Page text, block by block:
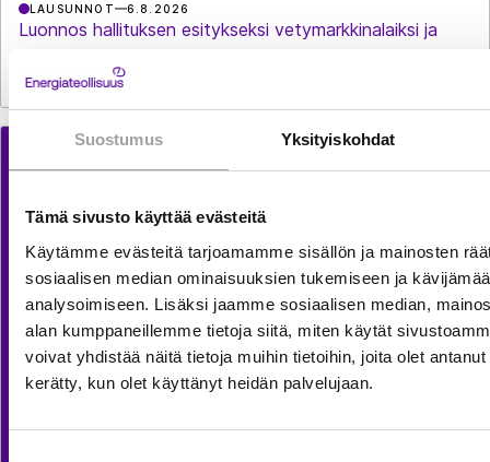
Suostumus Yksityiskohdat
Tämä sivusto käyttää evästeitä
Käytämme evästeitä tarjoamamme sisällön ja mainosten
sosiaalisen median ominaisuuksien tukemiseen ja
analysoimiseen. Lisäksi jaamme sosiaalisen median,
alan kumppaneillemme tietoja siitä, miten käytät
voivat yhdistää näitä tietoja muihin tietoihin, joita olet
kerätty, kun olet käyttänyt heidän palvelujaan.
LAUSUNNOT 6.8.2026
Luonnos hallituksen esitykseksi vetymarkkinalaiksi ja